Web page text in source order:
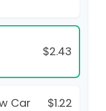
$2.43
Car $1.22